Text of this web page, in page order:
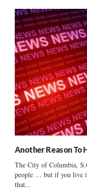
Another Reason To
The City of Columbia,
people … but if you live
that...